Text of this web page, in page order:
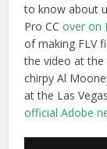
to know about
Pro CCover on
of making FLV
the video at
chirpy Al
at the Las
official Adobe